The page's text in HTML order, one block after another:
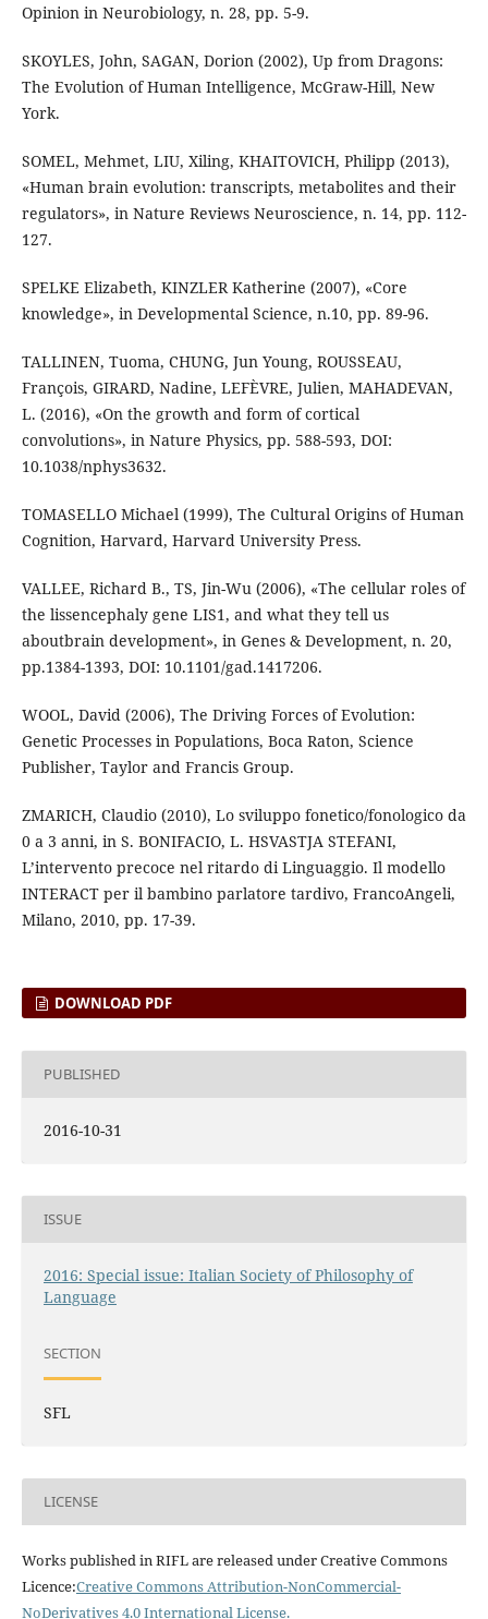
Opinion in Neurobiology, n. 28, pp. 5-9.
SKOYLES, John, SAGAN, Dorion (2002), Up from Dragons:
The Evolution of Human Intelligence, McGraw-Hill, New
York.
SOMEL, Mehmet, LIU, Xiling, KHAITOVICH, Philipp (2013),
«Human brain evolution: transcripts, metabolites and their
regulators», in Nature Reviews Neuroscience, n. 14, pp. 112-
127.
SPELKE Elizabeth, KINZLER Katherine (2007), «Core
knowledge», in Developmental Science, n.10, pp. 89-96.
TALLINEN, Tuoma, CHUNG, Jun Young, ROUSSEAU,
François, GIRARD, Nadine, LEFÈVRE, Julien, MAHADEVAN,
L. (2016), «On the growth and form of cortical
convolutions», in Nature Physics, pp. 588-593, DOI:
10.1038/nphys3632.
TOMASELLO Michael (1999), The Cultural Origins of Human
Cognition, Harvard, Harvard University Press.
VALLEE, Richard B., TS, Jin-Wu (2006), «The cellular roles of
the lissencephaly gene LIS1, and what they tell us
aboutbrain development», in Genes & Development, n. 20,
pp.1384-1393, DOI: 10.1101/gad.1417206.
WOOL, David (2006), The Driving Forces of Evolution:
Genetic Processes in Populations, Boca Raton, Science
Publisher, Taylor and Francis Group.
ZMARICH, Claudio (2010), Lo sviluppo fonetico/fonologico da
0 a 3 anni, in S. BONIFACIO, L. HSVASTJA STEFANI,
L’intervento precoce nel ritardo di Linguaggio. Il modello
INTERACT per il bambino parlatore tardivo, FrancoAngeli,
Milano, 2010, pp. 17-39.
DOWNLOAD PDF
PUBLISHED
2016-10-31
ISSUE
2016: Special issue: Italian Society of Philosophy of
Language
SECTION
SFL
LICENSE
Works published in RIFL are released under Creative Commons
Licence:Creative Commons Attribution-NonCommercial-
NoDerivatives 4.0 International License.